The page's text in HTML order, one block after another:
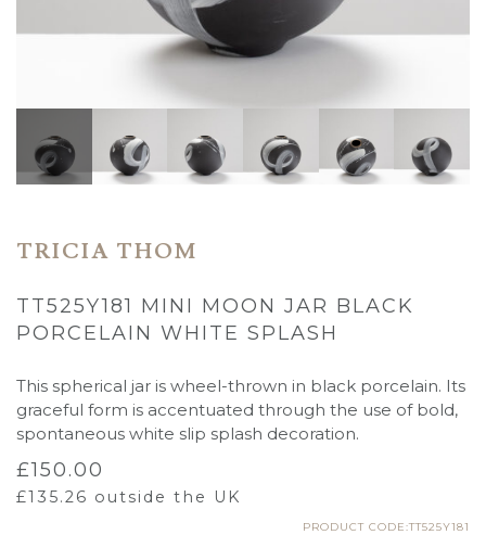
TRICIA THOM
TT525Y181 MINI MOON JAR BLACK
PORCELAIN WHITE SPLASH
This spherical jar is wheel-thrown in black porcelain. Its
graceful form is accentuated through the use of bold,
spontaneous white slip splash decoration.
£150.00
£135.26 outside the UK
PRODUCT CODE:TT525Y181